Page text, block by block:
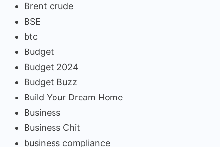
Brent crude
BSE
btc
Budget
Budget 2024
Budget Buzz
Build Your Dream Home
Business
Business Chit
business compliance